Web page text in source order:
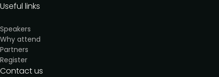
Useful links
Speakers
Why attend
Partners
Register
Contact us